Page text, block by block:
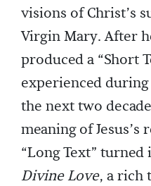
visions of Christ’s
Virgin Mary. After
produced a “Short
experienced
the next two
meaning of
“Long Text” turned
Divine Love, a rich